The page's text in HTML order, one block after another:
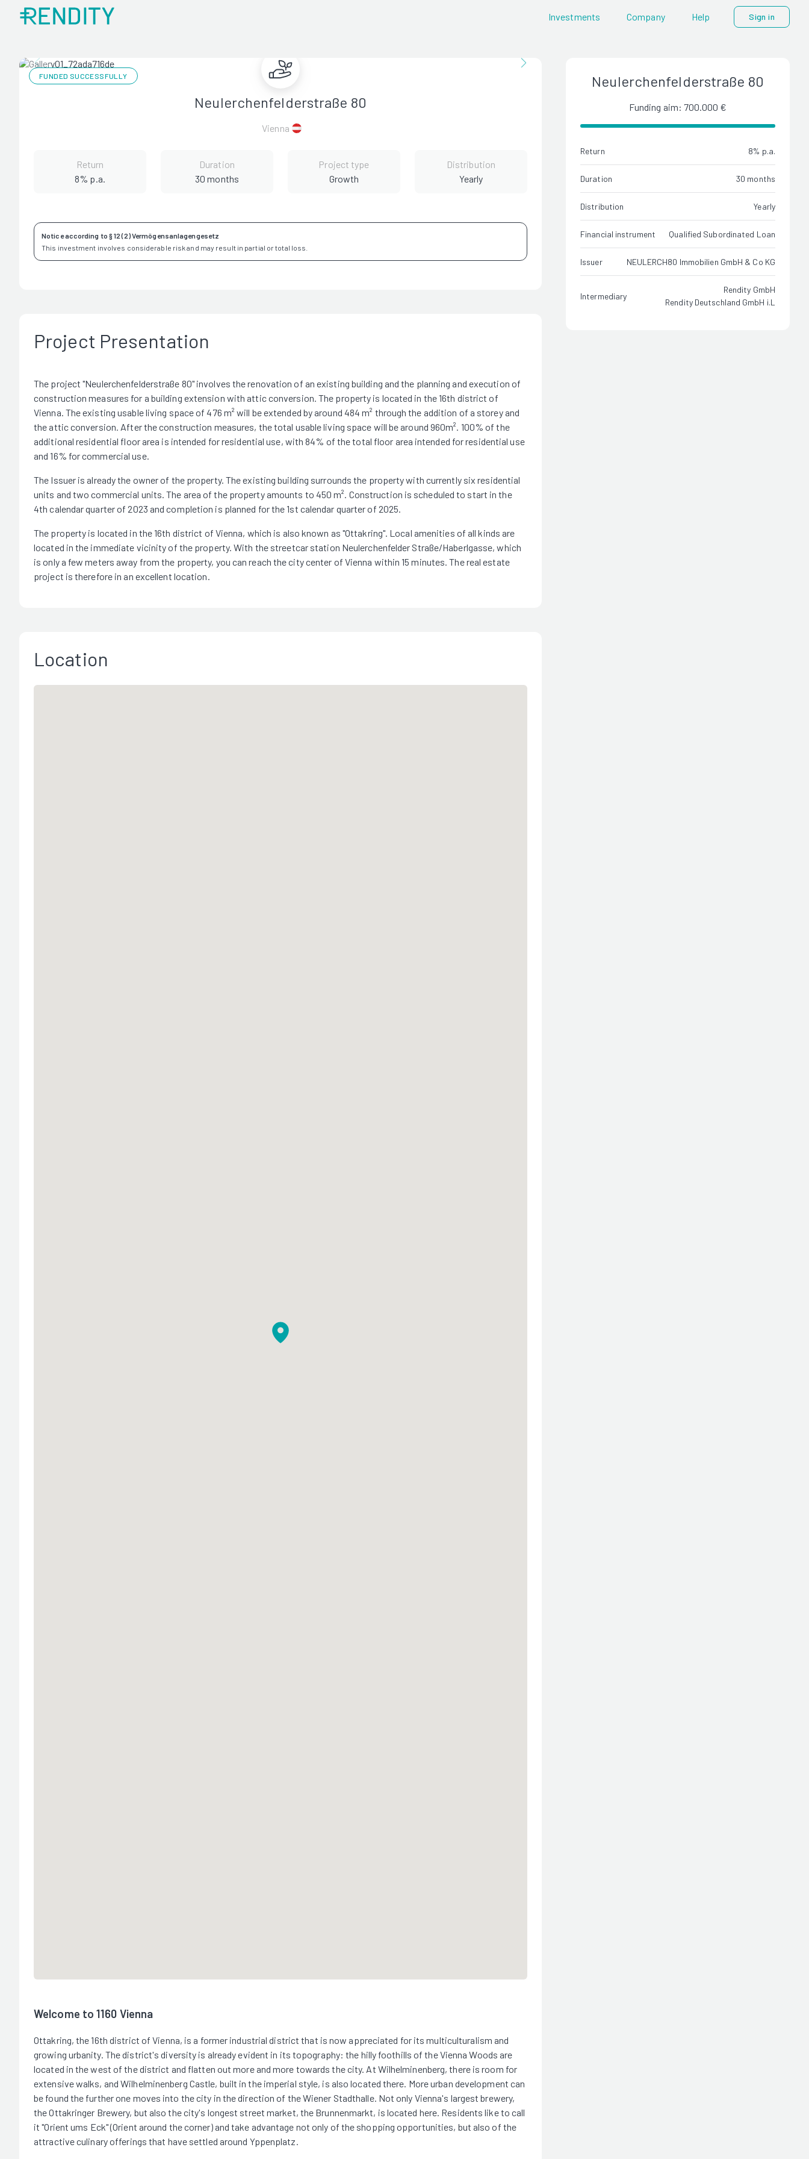
Investments Company Help Sign in
FUNDED SUCCESSFULLY
Neulerchenfelderstraße 80
Vienna
Return
8% p.a.
Duration
30 months
Project type
Growth
Distribution
Yearly
Notice according to § 12 (2) Vermögensanlagengesetz
This investment involves considerable risk and may result in partial or total loss.
Project Presentation
The project "Neulerchenfelderstraße 80" involves the renovation of an existing building and the planning and execution of
construction measures for a building extension with attic conversion. The property is located in the 16th district of
Vienna. The existing usable living space of 476 m² will be extended by around 484 m² through the addition of a storey and
the attic conversion. After the construction measures, the total usable living space will be around 960m². 100% of the
additional residential floor area is intended for residential use, with 84% of the total floor area intended for residential use
and 16% for commercial use.
The Issuer is already the owner of the property. The existing building surrounds the property with currently six residential
units and two commercial units. The area of the property amounts to 450 m². Construction is scheduled to start in the
4th calendar quarter of 2023 and completion is planned for the 1st calendar quarter of 2025.
The property is located in the 16th district of Vienna, which is also known as "Ottakring". Local amenities of all kinds are
located in the immediate vicinity of the property. With the streetcar station Neulerchenfelder Straße/Haberlgasse, which
is only a few meters away from the property, you can reach the city center of Vienna within 15 minutes. The real estate
project is therefore in an excellent location.
Location
Welcome to 1160 Vienna
Ottakring, the 16th district of Vienna, is a former industrial district that is now appreciated for its multiculturalism and
growing urbanity. The district's diversity is already evident in its topography: the hilly foothills of the Vienna Woods are
located in the west of the district and flatten out more and more towards the city. At Wilhelminenberg, there is room for
extensive walks, and Wilhelminenberg Castle, built in the imperial style, is also located there. More urban development can
be found the further one moves into the city in the direction of the Wiener Stadthalle. Not only Vienna's largest brewery,
the Ottakringer Brewery, but also the city's longest street market, the Brunnenmarkt, is located here. Residents like to call
it "Orient ums Eck" (Orient around the corner) and take advantage not only of the shopping opportunities, but also of the
attractive culinary offerings that have settled around Yppenplatz.
Neulerchenfelderstraße 80
Funding aim: 700.000 €
Return 8% p.a.
Duration 30 months
Distribution Yearly
Financial instrument Qualified Subordinated Loan
Issuer NEULERCH80 Immobilien GmbH & Co KG
Intermediary
Rendity GmbH
Rendity Deutschland GmbH i.L